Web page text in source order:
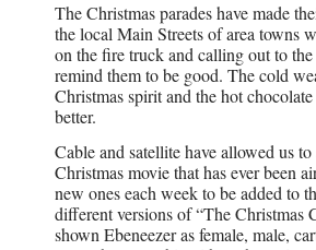
The Christmas parades have made
the local Main Streets of area towns
on the fire truck and calling out to
remind them to be good. The cold
Christmas spirit and the hot chocolate
better.
Cable and satellite have allowed us
Christmas movie that has ever been
new ones each week to be added to
different versions of “The Christmas
shown Ebeneezer as female, male,